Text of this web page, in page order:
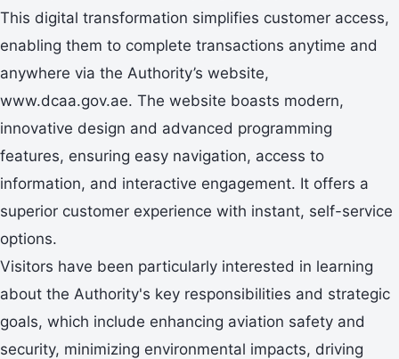
This digital transformation simplifies customer access,
enabling them to complete transactions anytime and
anywhere via the Authority’s website,
www.dcaa.gov.ae. The website boasts modern,
innovative design and advanced programming
features, ensuring easy navigation, access to
information, and interactive engagement. It offers a
superior customer experience with instant, self-service
options.
Visitors have been particularly interested in learning
about the Authority's key responsibilities and strategic
goals, which include enhancing aviation safety and
security, minimizing environmental impacts, driving